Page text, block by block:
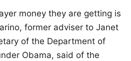
money they are getting is
former adviser to Janet
of the Department of
Obama, said of the